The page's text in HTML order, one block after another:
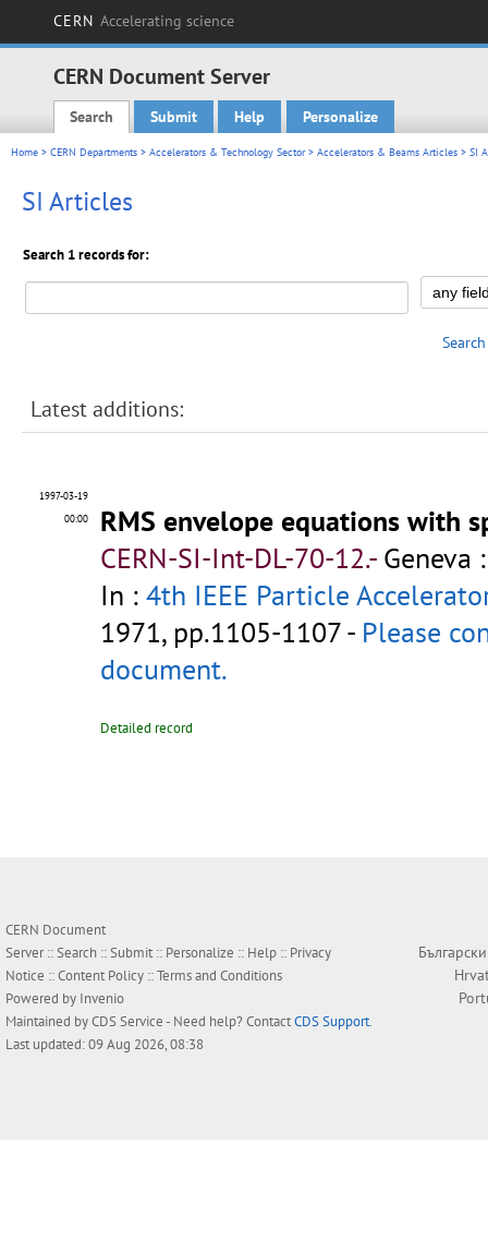
CERN Accelerating science
CERN Document Server
Main menu
Search Submit Help Personalize
Home > CERN Departments > Accelerators & Technology Sector> Accelerators & Beams Articles > SI
SI Articles
Search 1 records for:
Latest additions:
1997-03-19
00:00
RMS envelope equations with
CERN-SI-Int-DL-70-12.- Geneva
In : 4th IEEE Particle
1971, pp.1105-1107 - Please
document.
Detailed record
CERN Document
Server ::Search ::Submit :: Personalize :: Help :: Privacy
Notice ::Content Policy ::Terms and Conditions
Powered by Invenio
Maintained byCDS Service- Need help? ContactCDS Support.
Last updated: 09 Aug 2026, 08:38
Български